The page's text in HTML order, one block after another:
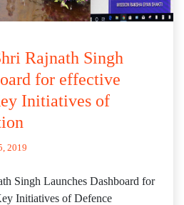
Rajnath Singh
for effective
Initiatives of
2019
Singh Launches Dashboard for
Initiatives of Defence